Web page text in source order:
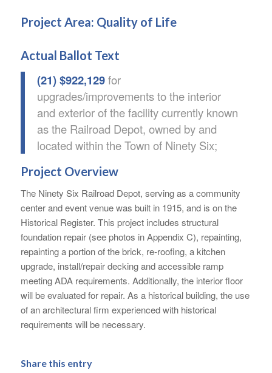
Project Area: Quality of Life
Actual Ballot Text
(21) $922,129for
upgrades/improvements to the interior
and exterior of the facility currently known
as the Railroad Depot, owned by and
located within the Town of Ninety Six;
Project Overview
The Ninety Six Railroad Depot, serving as a community
center and event venue was built in 1915, and is on the
Historical Register. This project includes structural
foundation repair (see photos in Appendix C), repainting,
repainting a portion of the brick, re-roofing, a kitchen
upgrade, install/repair decking and accessible ramp
meeting ADA requirements. Additionally, the interior floor
will be evaluated for repair. As a historical building, the use
of an architectural firm experienced with historical
requirements will be necessary.
Share this entry